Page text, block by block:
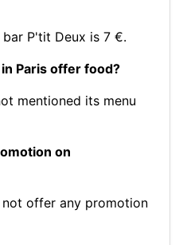
P'tit Deux is 7 €.
Paris offer food?
mentioned its menu
on
offer any promotion